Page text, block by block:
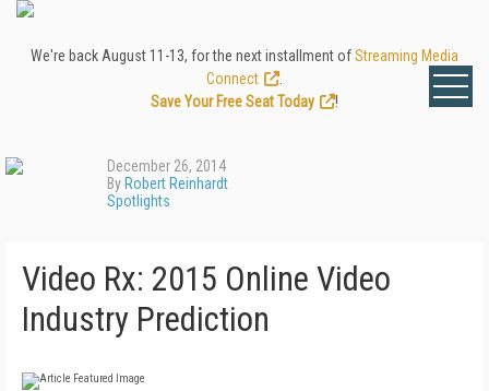
We're back August 11-13, for the next installment ofStreaming Media
Connect
Save Your Free Seat Today
!
December 26, 2014
By Robert Reinhardt
Spotlights
Video Rx: 2015 Online Video
Industry Prediction